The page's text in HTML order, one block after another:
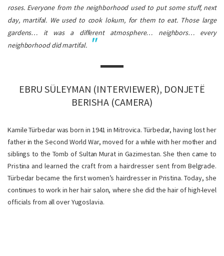
roses. Everyone from the neighborhood used to put some stuff, next
day, martifal. We used to cook lokum, for them to eat. Those large
gardens… it was a different atmosphere… neighbors… every
neighborhood didmartifal.
EBRU SÜLEYMAN (INTERVIEWER), DONJETË
BERISHA (CAMERA)
Kamile Türbedar was born in 1941 in Mitrovica. Türbedar, having lost her
father in the Second World War, moved for a while with her mother and
siblings to the Tomb of Sultan Murat in Gazimestan. She then came to
Pristina and learned the craft from a hairdresser sent from Belgrade.
Türbedar became the first women’s hairdresser in Pristina. Today, she
continues to work in her hair salon, where she did the hair of high-level
officials from all over Yugoslavia.